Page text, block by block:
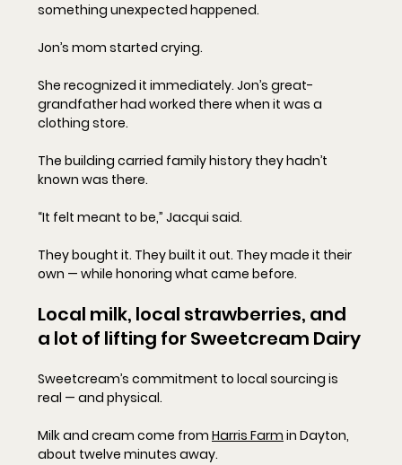
something unexpected happened.
Jon’s mom started crying.
She recognized it immediately. Jon’s great-
grandfather had worked there when it was a
clothing store.
The building carried family history they hadn’t
known was there.
“It felt meant to be,” Jacqui said.
They bought it. They built it out. They made it their
own — while honoring what came before.
Local milk, local strawberries, and
a lot of lifting for Sweetcream Dairy
Sweetcream’s commitment to local sourcing is
real — and physical.
Milk and cream come from Harris Farm in Dayton,
about twelve minutes away.